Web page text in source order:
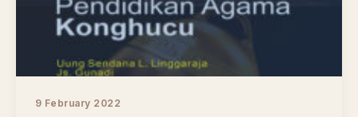
9 February 2022